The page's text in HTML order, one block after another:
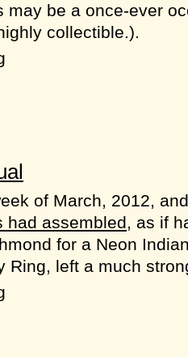
may be a once-ever
collectible.).
of March, 2012,
had assembled, as if
for a Neon
Ring, left a much